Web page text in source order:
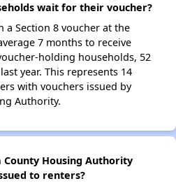
wait for their voucher?
a Section 8 voucher at the
7 months to receive
holding households, 52
year. This represents 14
with vouchers issued by
Authority.
Housing Authority
to renters?